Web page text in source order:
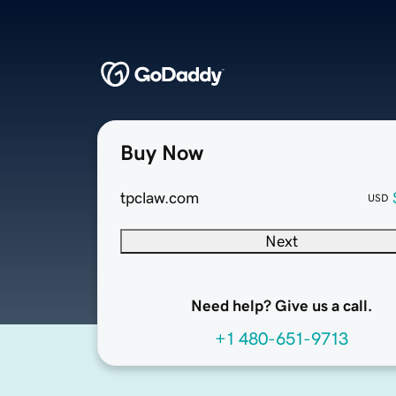
Buy Now
tpclaw.com USD
Next
Need help? Give us a call.
+1 480-651-9713